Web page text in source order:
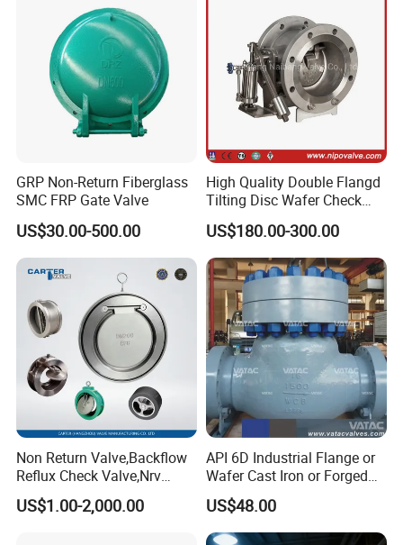
GRP Non-Return Fiberglass
SMC FRP Gate Valve
US$30.00-500.00
High Quality Double Flangd
Tilting Disc Wafer Check
Valve with Lever and
Counter Weight
US$180.00-300.00
Non Return Valve,Backflow
Reflux Check Valve,Nrv
Valve,Wcb Cast Steel
Valve,Butt Weld Connection
US$1.00-2,000.00
API 6D Industrial Flange or
Wafer Cast Iron or Forged
Stainless Steel Ball or
Swing Check Valve
US$48.00